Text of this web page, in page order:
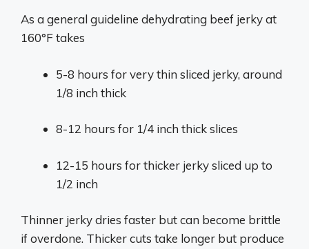
As a general guideline dehydrating beef jerky at
160°F takes
5-8 hours for very thin sliced jerky, around
1/8 inch thick
8-12 hours for 1/4 inch thick slices
12-15 hours for thicker jerky sliced up to
1/2 inch
Thinner jerky dries faster but can become brittle
if overdone. Thicker cuts take longer but produce